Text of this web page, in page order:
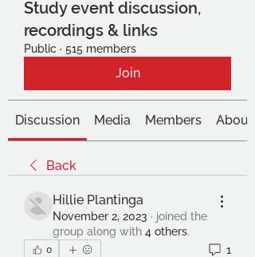
Study event discussion,
recordings & links
Public · 515 members
Join
Discussion Media Members About
Back
Hillie Plantinga
November 2, 2023 · joined the
group along with 4 others.
0 1